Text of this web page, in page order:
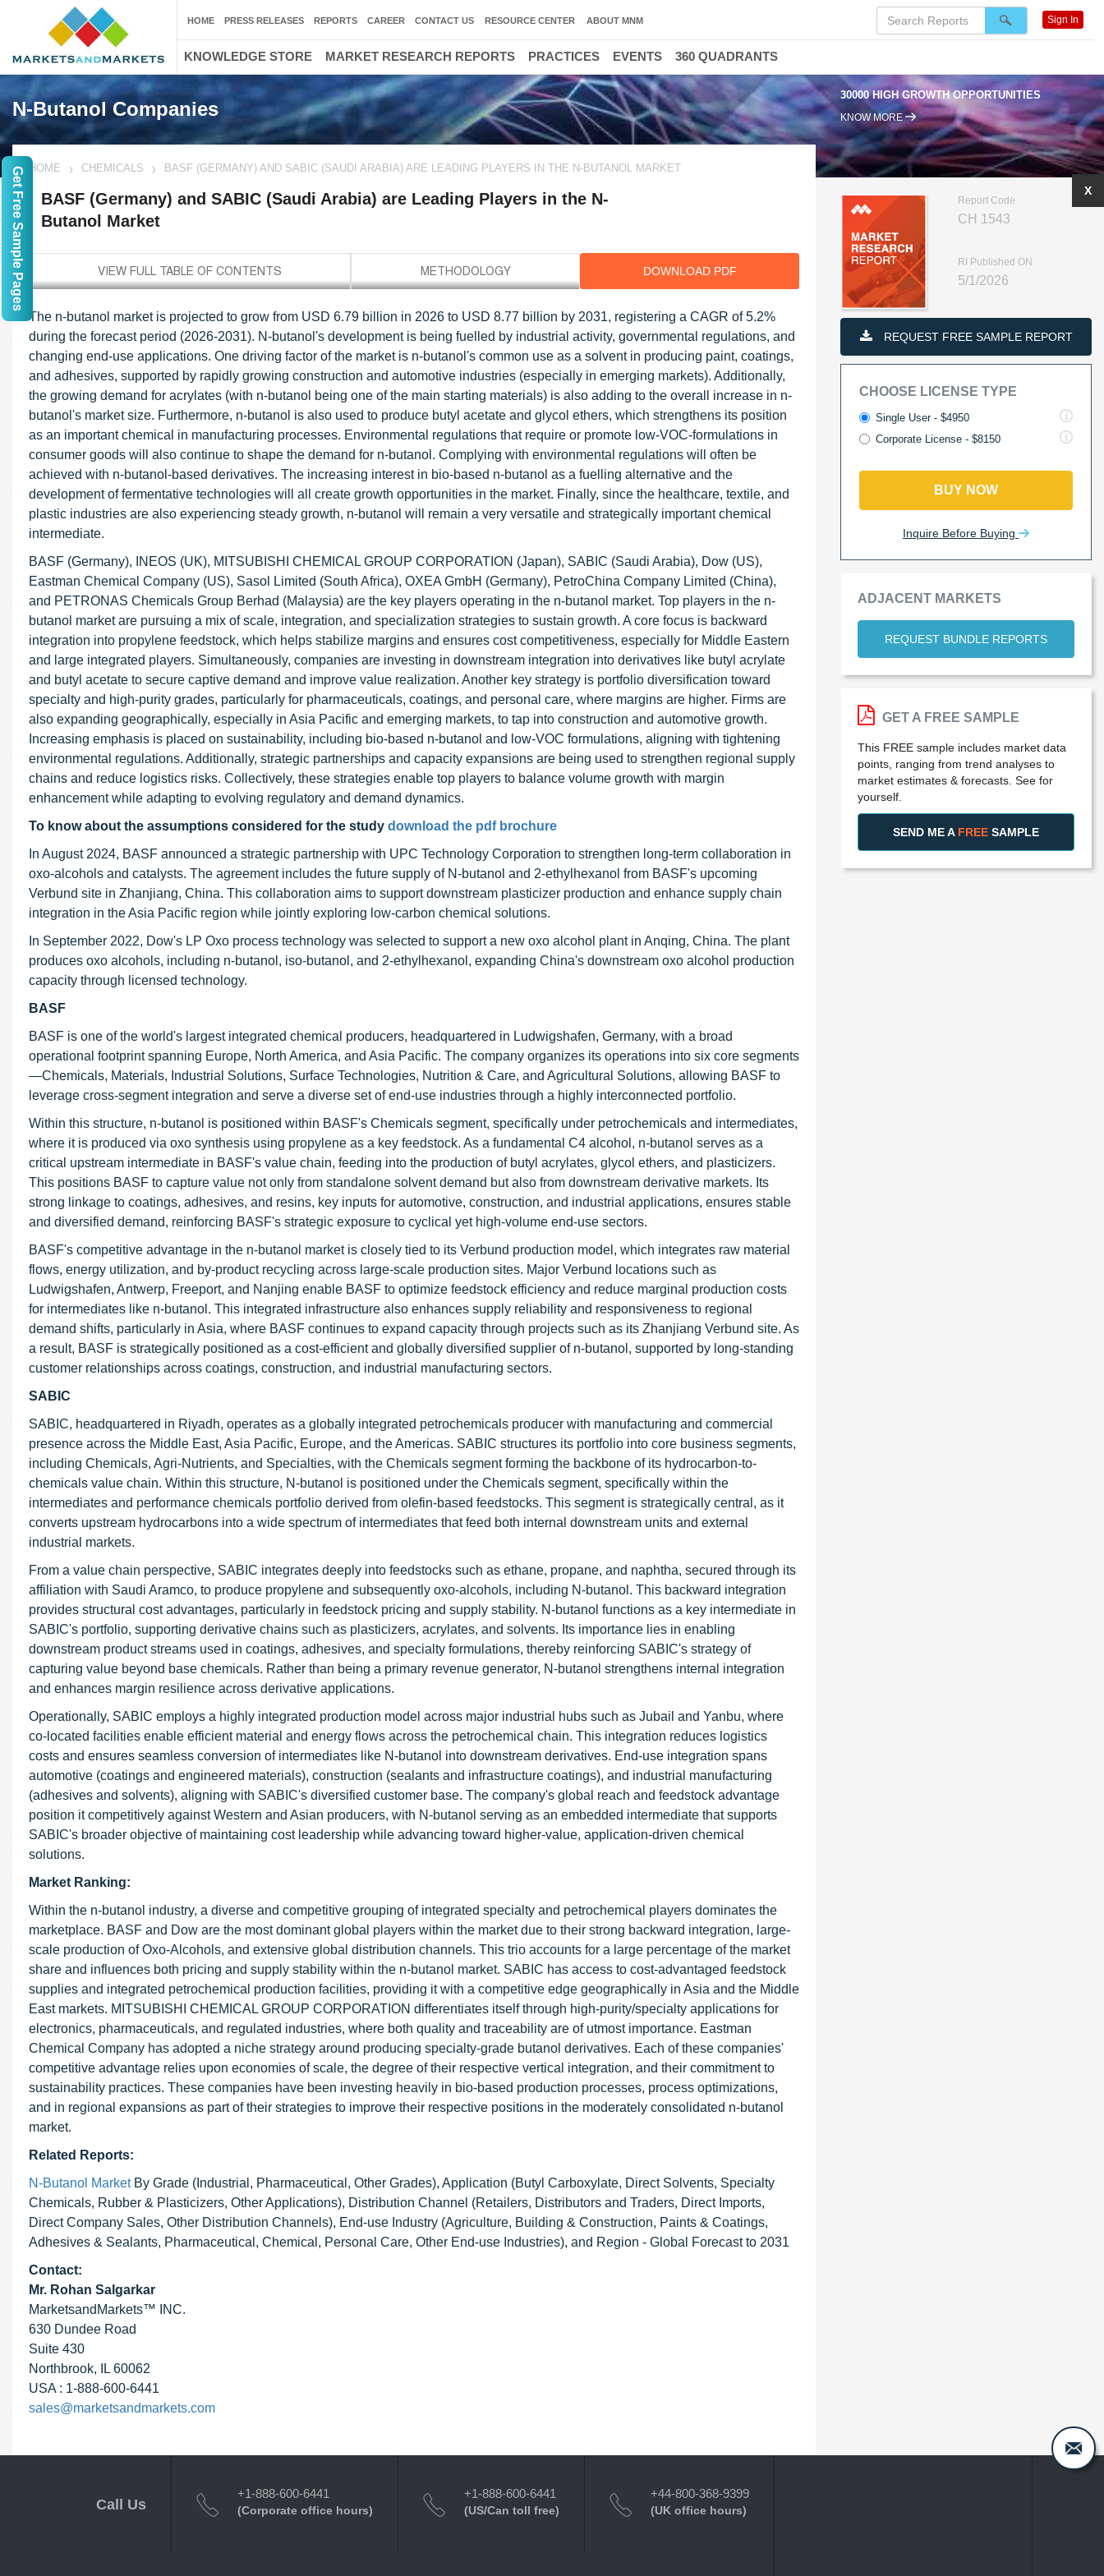
N-Butanol Companies
30000 HIGH GROWTH OPPORTUNITIES 95%
KNOW MORE
HOME CHEMICALS BASF (GERMANY) AND SABIC (SAUDI ARABIA) ARE LEADING PLAYERS IN THE N-BUTANOL MARKET
BASF (Germany) and SABIC (Saudi Arabia) are Leading Players in the N-
Butanol Market
DOWNLOAD PDF
The n-butanol market is projected to grow from USD 6.79 billion in 2026 to USD 8.77 billion by 2031, registering a CAGR of 5.2%
during the forecast period (2026-2031). N-butanol's development is being fuelled by industrial activity, governmental regulations, and
changing end-use applications. One driving factor of the market is n-butanol's common use as a solvent in producing paint, coatings,
and adhesives, supported by rapidly growing construction and automotive industries (especially in emerging markets). Additionally,
the growing demand for acrylates (with n-butanol being one of the main starting materials) is also adding to the overall increase in n-
butanol's market size. Furthermore, n-butanol is also used to produce butyl acetate and glycol ethers, which strengthens its position
as an important chemical in manufacturing processes. Environmental regulations that require or promote low-VOC-formulations in
consumer goods will also continue to shape the demand for n-butanol. Complying with environmental regulations will often be
achieved with n-butanol-based derivatives. The increasing interest in bio-based n-butanol as a fuelling alternative and the
development of fermentative technologies will all create growth opportunities in the market. Finally, since the healthcare, textile, and
plastic industries are also experiencing steady growth, n-butanol will remain a very versatile and strategically important chemical
intermediate.
BASF (Germany), INEOS (UK), MITSUBISHI CHEMICAL GROUP CORPORATION (Japan), SABIC (Saudi Arabia), Dow (US),
Eastman Chemical Company (US), Sasol Limited (South Africa), OXEA GmbH (Germany), PetroChina Company Limited (China),
and PETRONAS Chemicals Group Berhad (Malaysia) are the key players operating in the n-butanol market. Top players in the n-
butanol market are pursuing a mix of scale, integration, and specialization strategies to sustain growth. A core focus is backward
integration into propylene feedstock, which helps stabilize margins and ensures cost competitiveness, especially for Middle Eastern
and large integrated players. Simultaneously, companies are investing in downstream integration into derivatives like butyl acrylate
and butyl acetate to secure captive demand and improve value realization. Another key strategy is portfolio diversification toward
specialty and high-purity grades, particularly for pharmaceuticals, coatings, and personal care, where margins are higher. Firms are
also expanding geographically, especially in Asia Pacific and emerging markets, to tap into construction and automotive growth.
Increasing emphasis is placed on sustainability, including bio-based n-butanol and low-VOC formulations, aligning with tightening
environmental regulations. Additionally, strategic partnerships and capacity expansions are being used to strengthen regional supply
chains and reduce logistics risks. Collectively, these strategies enable top players to balance volume growth with margin
enhancement while adapting to evolving regulatory and demand dynamics.
To know about the assumptions considered for the study download the pdf brochure
In August 2024, BASF announced a strategic partnership with UPC Technology Corporation to strengthen long-term collaboration in
oxo-alcohols and catalysts. The agreement includes the future supply of N-butanol and 2-ethylhexanol from BASF's upcoming
Verbund site in Zhanjiang, China. This collaboration aims to support downstream plasticizer production and enhance supply chain
integration in the Asia Pacific region while jointly exploring low-carbon chemical solutions.
In September 2022, Dow's LP Oxo process technology was selected to support a new oxo alcohol plant in Anqing, China. The plant
produces oxo alcohols, including n-butanol, iso-butanol, and 2-ethylhexanol, expanding China's downstream oxo alcohol production
capacity through licensed technology.
BASF
BASF is one of the world's largest integrated chemical producers, headquartered in Ludwigshafen, Germany, with a broad
operational footprint spanning Europe, North America, and Asia Pacific. The company organizes its operations into six core segments
—Chemicals, Materials, Industrial Solutions, Surface Technologies, Nutrition & Care, and Agricultural Solutions, allowing BASF to
leverage cross-segment integration and serve a diverse set of end-use industries through a highly interconnected portfolio.
Within this structure, n-butanol is positioned within BASF's Chemicals segment, specifically under petrochemicals and intermediates,
where it is produced via oxo synthesis using propylene as a key feedstock. As a fundamental C4 alcohol, n-butanol serves as a
critical upstream intermediate in BASF's value chain, feeding into the production of butyl acrylates, glycol ethers, and plasticizers.
This positions BASF to capture value not only from standalone solvent demand but also from downstream derivative markets. Its
strong linkage to coatings, adhesives, and resins, key inputs for automotive, construction, and industrial applications, ensures stable
and diversified demand, reinforcing BASF's strategic exposure to cyclical yet high-volume end-use sectors.
BASF's competitive advantage in the n-butanol market is closely tied to its Verbund production model, which integrates raw material
flows, energy utilization, and by-product recycling across large-scale production sites. Major Verbund locations such as
Ludwigshafen, Antwerp, Freeport, and Nanjing enable BASF to optimize feedstock efficiency and reduce marginal production costs
for intermediates like n-butanol. This integrated infrastructure also enhances supply reliability and responsiveness to regional
demand shifts, particularly in Asia, where BASF continues to expand capacity through projects such as its Zhanjiang Verbund site. As
a result, BASF is strategically positioned as a cost-efficient and globally diversified supplier of n-butanol, supported by long-standing
customer relationships across coatings, construction, and industrial manufacturing sectors.
SABIC
SABIC, headquartered in Riyadh, operates as a globally integrated petrochemicals producer with manufacturing and commercial
presence across the Middle East, Asia Pacific, Europe, and the Americas. SABIC structures its portfolio into core business segments,
including Chemicals, Agri-Nutrients, and Specialties, with the Chemicals segment forming the backbone of its hydrocarbon-to-
chemicals value chain. Within this structure, N-butanol is positioned under the Chemicals segment, specifically within the
intermediates and performance chemicals portfolio derived from olefin-based feedstocks. This segment is strategically central, as it
converts upstream hydrocarbons into a wide spectrum of intermediates that feed both internal downstream units and external
industrial markets.
From a value chain perspective, SABIC integrates deeply into feedstocks such as ethane, propane, and naphtha, secured through its
affiliation with Saudi Aramco, to produce propylene and subsequently oxo-alcohols, including N-butanol. This backward integration
provides structural cost advantages, particularly in feedstock pricing and supply stability. N-butanol functions as a key intermediate in
SABIC's portfolio, supporting derivative chains such as plasticizers, acrylates, and solvents. Its importance lies in enabling
downstream product streams used in coatings, adhesives, and specialty formulations, thereby reinforcing SABIC's strategy of
capturing value beyond base chemicals. Rather than being a primary revenue generator, N-butanol strengthens internal integration
and enhances margin resilience across derivative applications.
Operationally, SABIC employs a highly integrated production model across major industrial hubs such as Jubail and Yanbu, where
co-located facilities enable efficient material and energy flows across the petrochemical chain. This integration reduces logistics
costs and ensures seamless conversion of intermediates like N-butanol into downstream derivatives. End-use integration spans
automotive (coatings and engineered materials), construction (sealants and infrastructure coatings), and industrial manufacturing
(adhesives and solvents), aligning with SABIC's diversified customer base. The company's global reach and feedstock advantage
position it competitively against Western and Asian producers, with N-butanol serving as an embedded intermediate that supports
SABIC's broader objective of maintaining cost leadership while advancing toward higher-value, application-driven chemical
solutions.
Market Ranking:
Within the n-butanol industry, a diverse and competitive grouping of integrated specialty and petrochemical players dominates the
marketplace. BASF and Dow are the most dominant global players within the market due to their strong backward integration, large-
scale production of Oxo-Alcohols, and extensive global distribution channels. This trio accounts for a large percentage of the market
share and influences both pricing and supply stability within the n-butanol market. SABIC has access to cost-advantaged feedstock
supplies and integrated petrochemical production facilities, providing it with a competitive edge geographically in Asia and the Middle
East markets. MITSUBISHI CHEMICAL GROUP CORPORATION differentiates itself through high-purity/specialty applications for
electronics, pharmaceuticals, and regulated industries, where both quality and traceability are of utmost importance. Eastman
Chemical Company has adopted a niche strategy around producing specialty-grade butanol derivatives. Each of these companies'
competitive advantage relies upon economies of scale, the degree of their respective vertical integration, and their commitment to
sustainability practices. These companies have been investing heavily in bio-based production processes, process optimizations,
and in regional expansions as part of their strategies to improve their respective positions in the moderately consolidated n-butanol
market.
Related Reports:
N-Butanol MarketBy Grade (Industrial, Pharmaceutical, Other Grades), Application (Butyl Carboxylate, Direct Solvents, Specialty
Chemicals, Rubber & Plasticizers, Other Applications), Distribution Channel (Retailers, Distributors and Traders, Direct Imports,
Direct Company Sales, Other Distribution Channels), End-use Industry (Agriculture, Building & Construction, Paints & Coatings,
Adhesives & Sealants, Pharmaceutical, Chemical, Personal Care, Other End-use Industries), and Region - Global Forecast to 2031
Contact:
Mr. Rohan Salgarkar
MarketsandMarkets™ INC.
630 Dundee Road
Suite 430
Northbrook, IL 60062
USA : 1-888-600-6441
sales@marketsandmarkets.com
Report Code
CH 1543
RI Published ON
5/1/2026
REQUEST FREE SAMPLE REPORT
CHOOSE LICENSE TYPE
Single User - $4950
Corporate License - $8150
BUY NOW
Inquire Before Buying
ADJACENT MARKETS
REQUEST BUNDLE REPORTS
X
GET A FREE SAMPLE
This FREE sample includes market data
points, ranging from trend analyses to
market estimates & forecasts. See for
yourself.
SEND ME A FREE SAMPLE
HOME PRESS RELEASES REPORTS CAREER CONTACT US RESOURCE CENTER ABOUT MNM Sign In
KNOWLEDGE STORE MARKET RESEARCH REPORTS PRACTICES EVENTS 360 QUADRANTS
Call Us
+1-888-600-6441
(Corporate office hours)
+1-888-600-6441
(US/Can toll free)
+44-800-368-9399
(UK office hours)
Get Free Sample Pages